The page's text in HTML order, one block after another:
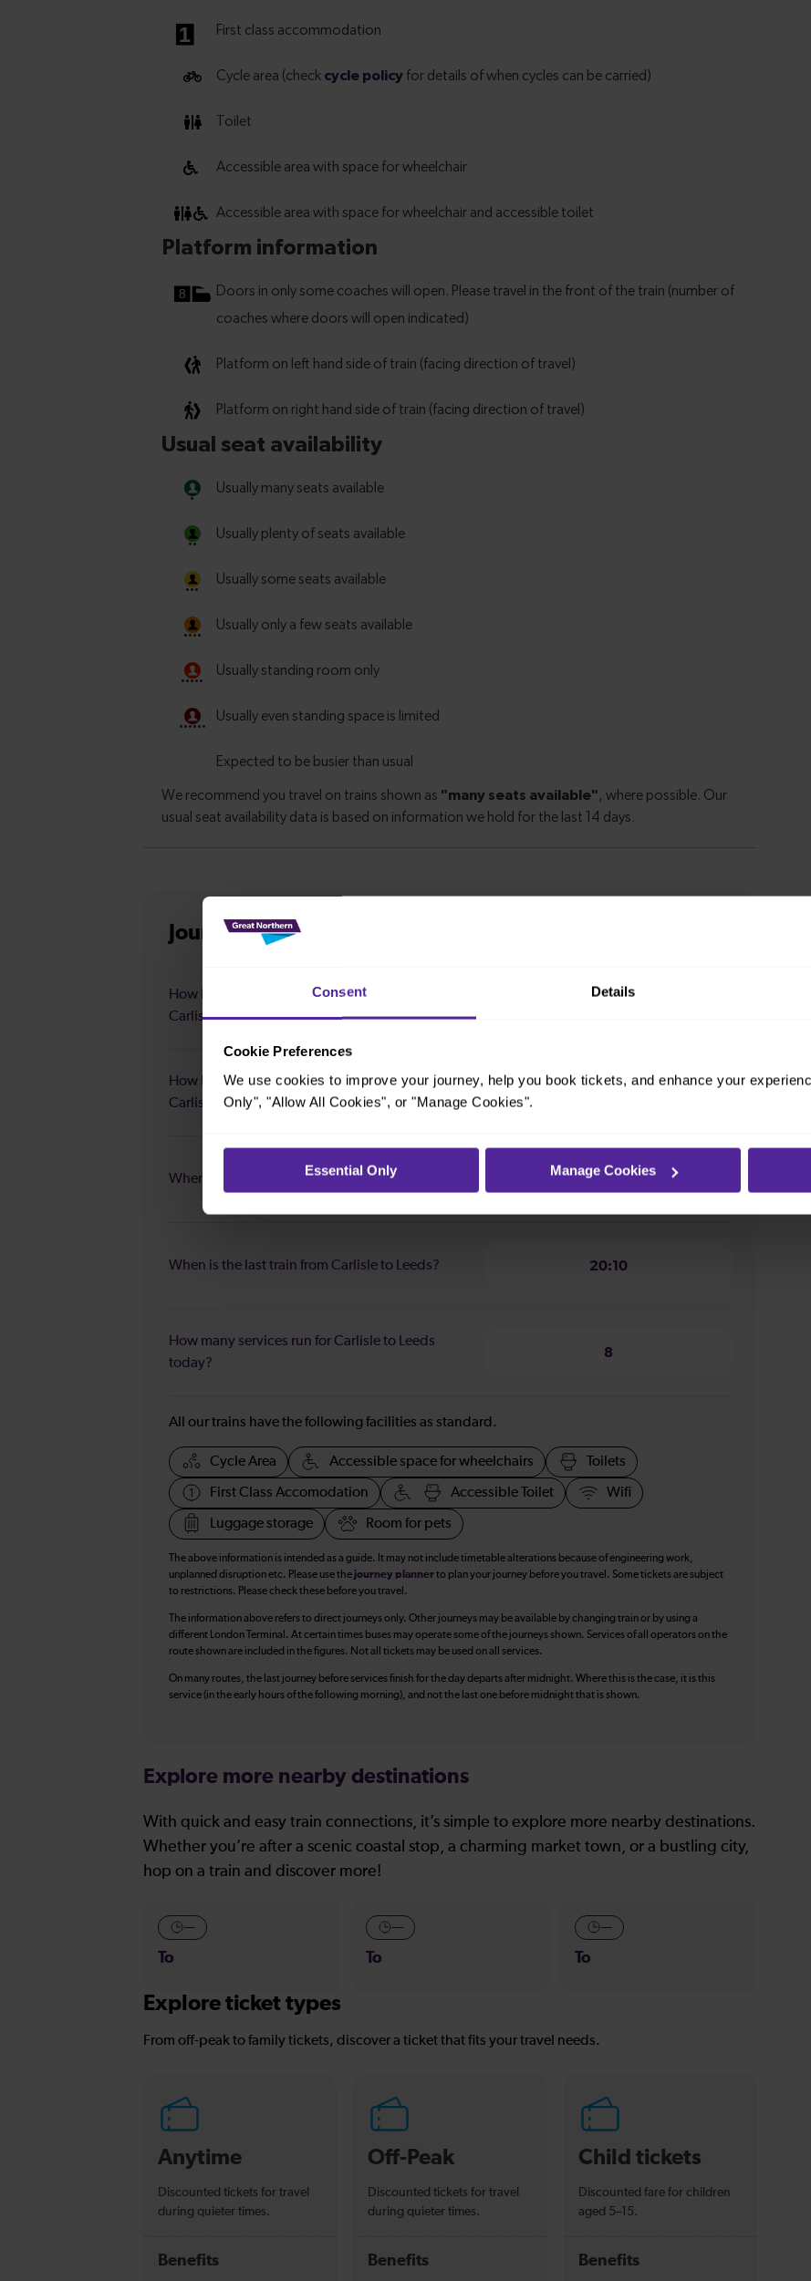
Consent Details
Cookie Preferences
We use cookies to improve your journey, help you book tickets, and enhance your
Only", "Allow All Cookies", or "Manage Cookies".
Essential Only Manage Cookies
Journey information
How long is the average journey duration from
Carlisle to Leeds?
How long is the fastest journey duration from
Carlisle to Leeds?
When is the first train from Carlisle to Leeds? 07:53
When is the last train from Carlisle to Leeds? 20:10
How many services run for Carlisle to Leeds
today?
8
All our trains have the following facilities as standard.
Cycle Area Accessible space for wheelchairs Toilets
First Class Accomodation Accessible Toilet Wifi
Luggage storage Room for pets
The above information is intended as a guide. It may not include timetable alterations because of engineering work,
unplanned disruption etc. Please use thejourney plannerto plan your journey before you travel. Some tickets are subject
to restrictions. Please check these before you travel.
The information above refers to direct journeys only. Other journeys may be available by changing train or by using a
different London Terminal. At certain times buses may operate some of the journeys shown. Services of all operators on the
route shown are included in the figures. Not all tickets may be used on all services.
On many routes, the last journey before services finish for the day departs after midnight. Where this is the case, it is this
service (in the early hours of the following morning), and not the last one before midnight that is shown.
Explore more nearby destinations
With quick and easy train connections, it’s simple to explore more nearby destinations.
Whether you’re after a scenic coastal stop, a charming market town, or a bustling city,
hop on a train and discover more!
—
To
—
To
—
To
Explore ticket types
From off-peak to family tickets, discover a ticket that fits your travel needs.
Anytime
Discounted tickets for travel
during quieter times.
Benefits
Off-Peak
Discounted tickets for travel
during quieter times.
Benefits
Child tickets
Discounted fare for children
aged 5–15.
Benefits